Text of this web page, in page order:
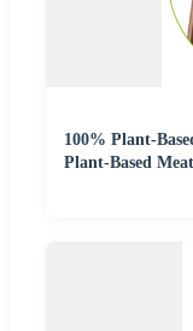
100% Plant-
Plant-Based Meat